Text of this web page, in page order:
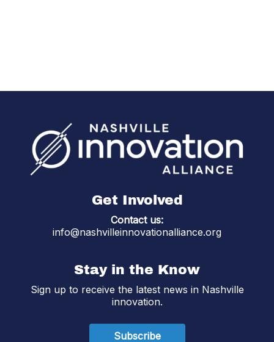
Get Involved
Contact us:
info@nashvilleinnovationalliance.org
Stay in the Know
Sign up to receive the latest news in Nashville
innovation.
Subscribe